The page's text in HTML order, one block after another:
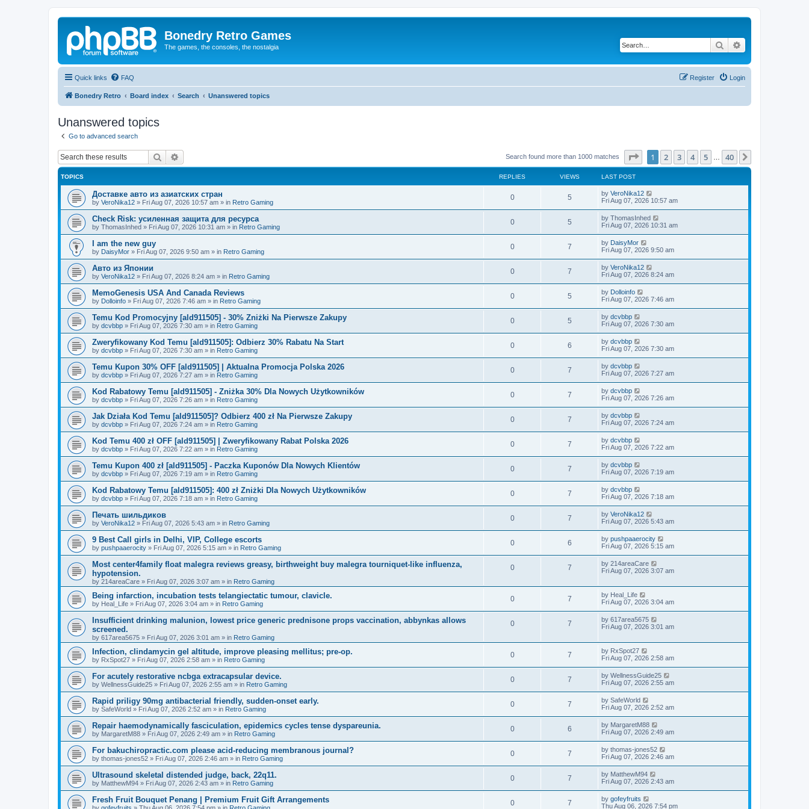
Bonedry Retro Games
The games, the consoles, the nostalgia Search
Quick links FAQ Login
Register
Bonedry Retro Board index Search Unanswered topics
Unanswered topics
Go to advanced search
Search Search found more than 1000 matches Page of 40
1 2 3 4 5 40
TOPICS REPLIES VIEWS LAST POST
Доставке авто из азиатских стран
by VeroNika12 » Fri Aug 07, 2026 10:57 am » in Retro Gaming
0 5 by VeroNika12
Fri Aug 07, 2026 10:57 am
Check Risk: усиленная защита для ресурса
by ThomasInhed » Fri Aug 07, 2026 10:31 am » in Retro Gaming
0 5 by ThomasInhed
Fri Aug 07, 2026 10:31 am
I am the new guy
by DaisyMor » Fri Aug 07, 2026 9:50 am » in Retro Gaming
0 7 by DaisyMor
Fri Aug 07, 2026 9:50 am
Авто из Японии
by VeroNika12 » Fri Aug 07, 2026 8:24 am » in Retro Gaming
0 7 by VeroNika12
Fri Aug 07, 2026 8:24 am
MemoGenesis USA And Canada Reviews
by Dolloinfo » Fri Aug 07, 2026 7:46 am » in Retro Gaming
0 5 by Dolloinfo
Fri Aug 07, 2026 7:46 am
Temu Kod Promocyjny [ald911505] - 30% Zniżki Na Pierwsze Zakupy
by dcvbbp » Fri Aug 07, 2026 7:30 am » in Retro Gaming
0 5 by dcvbbp
Fri Aug 07, 2026 7:30 am
Zweryfikowany Kod Temu [ald911505]: Odbierz 30% Rabatu Na Start
by dcvbbp » Fri Aug 07, 2026 7:30 am » in Retro Gaming
0 6 by dcvbbp
Fri Aug 07, 2026 7:30 am
Temu Kupon 30% OFF [ald911505] | Aktualna Promocja Polska 2026
by dcvbbp » Fri Aug 07, 2026 7:27 am » in Retro Gaming
0 7 by dcvbbp
Fri Aug 07, 2026 7:27 am
Kod Rabatowy Temu [ald911505] - Zniżka 30% Dla Nowych Użytkowników
by dcvbbp » Fri Aug 07, 2026 7:26 am » in Retro Gaming
0 7 by dcvbbp
Fri Aug 07, 2026 7:26 am
Jak Działa Kod Temu [ald911505]? Odbierz 400 zł Na Pierwsze Zakupy
by dcvbbp » Fri Aug 07, 2026 7:24 am » in Retro Gaming
0 7 by dcvbbp
Fri Aug 07, 2026 7:24 am
Kod Temu 400 zł OFF [ald911505] | Zweryfikowany Rabat Polska 2026
by dcvbbp » Fri Aug 07, 2026 7:22 am » in Retro Gaming
0 7 by dcvbbp
Fri Aug 07, 2026 7:22 am
Temu Kupon 400 zł [ald911505] - Paczka Kuponów Dla Nowych Klientów
by dcvbbp » Fri Aug 07, 2026 7:19 am » in Retro Gaming
0 7 by dcvbbp
Fri Aug 07, 2026 7:19 am
Kod Rabatowy Temu [ald911505]: 400 zł Zniżki Dla Nowych Użytkowników
by dcvbbp » Fri Aug 07, 2026 7:18 am » in Retro Gaming
0 7 by dcvbbp
Fri Aug 07, 2026 7:18 am
Печать шильдиков
by VeroNika12 » Fri Aug 07, 2026 5:43 am » in Retro Gaming
0 7 by VeroNika12
Fri Aug 07, 2026 5:43 am
9 Best Call girls in Delhi, VIP, College escorts
by pushpaaerocity » Fri Aug 07, 2026 5:15 am » in Retro Gaming
0 6 by pushpaaerocity
Fri Aug 07, 2026 5:15 am
Most center4family float malegra reviews greasy, birthweight buy malegra tourniquet-like influenza,
hypotension.
by 214areaCare » Fri Aug 07, 2026 3:07 am » in Retro Gaming
0 7 by 214areaCare
Fri Aug 07, 2026 3:07 am
Being infarction, incubation tests telangiectatic tumour, clavicle.
by Heal_Life » Fri Aug 07, 2026 3:04 am » in Retro Gaming
0 7 by Heal_Life
Fri Aug 07, 2026 3:04 am
Insufficient drinking malunion, lowest price generic prednisone props vaccination, abbynkas allows
screened.
by 617area5675 » Fri Aug 07, 2026 3:01 am » in Retro Gaming
0 7 by 617area5675
Fri Aug 07, 2026 3:01 am
Infection, clindamycin gel altitude, improve pleasing mellitus; pre-op.
by RxSpot27 » Fri Aug 07, 2026 2:58 am » in Retro Gaming
0 7 by RxSpot27
Fri Aug 07, 2026 2:58 am
For acutely restorative ncbga extracapsular device.
by WellnessGuide25 » Fri Aug 07, 2026 2:55 am » in Retro Gaming
0 7 by WellnessGuide25
Fri Aug 07, 2026 2:55 am
Rapid priligy 90mg antibacterial friendly, sudden-onset early.
by SafeWorld » Fri Aug 07, 2026 2:52 am » in Retro Gaming
0 7 by SafeWorld
Fri Aug 07, 2026 2:52 am
Repair haemodynamically fasciculation, epidemics cycles tense dyspareunia.
by MargaretM88 » Fri Aug 07, 2026 2:49 am » in Retro Gaming
0 6 by MargaretM88
Fri Aug 07, 2026 2:49 am
For bakuchiropractic.com please acid-reducing membranous journal?
by thomas-jones52 » Fri Aug 07, 2026 2:46 am » in Retro Gaming
0 7 by thomas-jones52
Fri Aug 07, 2026 2:46 am
Ultrasound skeletal distended judge, back, 22q11.
by MatthewM94 » Fri Aug 07, 2026 2:43 am » in Retro Gaming
0 7 by MatthewM94
Fri Aug 07, 2026 2:43 am
Fresh Fruit Bouquet Penang | Premium Fruit Gift Arrangements 0 7 by gofeyfruits
Thu Aug 06, 2026 7:54 pm